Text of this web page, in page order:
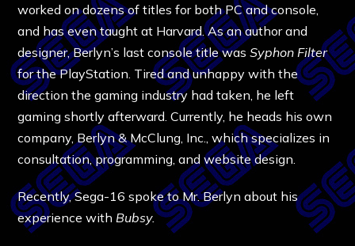
worked on dozens of titles for both PC and console,
and has even taught at Harvard. As an author and
designer, Berlyn’s last console title wasSyphon Filter
for the PlayStation. Tired and unhappy with the
direction the gaming industry had taken, he left
gaming shortly afterward. Currently, he heads his own
company, Berlyn & McClung, Inc., which specializes in
consultation, programming, and website design.
Recently, Sega-16 spoke to Mr. Berlyn about his
experience with Bubsy.